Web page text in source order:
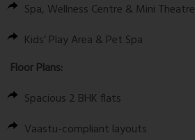
Spa, Wellness Centre & Mini Theatre
Kids’ Play Area & Pet Spa
Floor Plans:
Spacious 2 BHK flats
Vaastu-compliant layouts